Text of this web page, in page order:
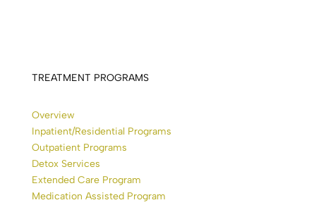
TREATMENT PROGRAMS
Overview
Inpatient/Residential Programs
Outpatient Programs
Detox Services
Extended Care Program
Medication Assisted Program